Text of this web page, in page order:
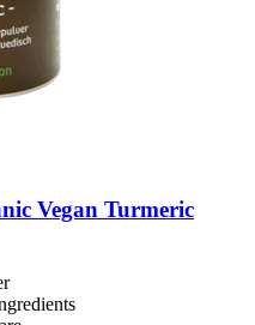
Vegan Turmeric